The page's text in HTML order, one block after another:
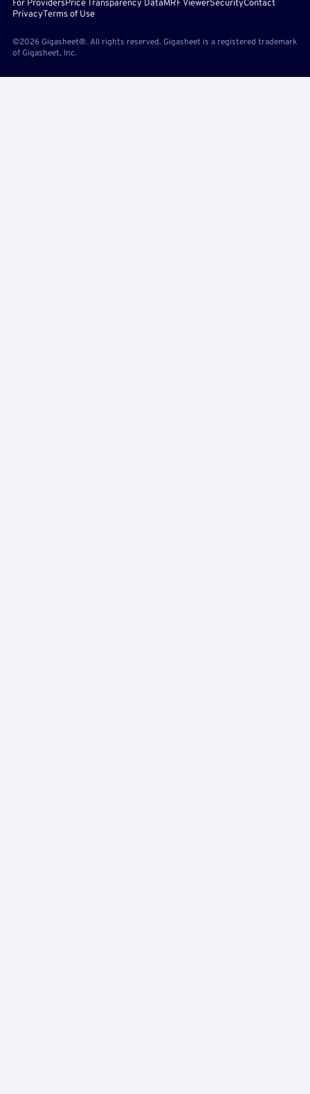
For ProvidersPrice Transparency DataMRF ViewerSecurityContact
PrivacyTerms of Use
©2026 Gigasheet®. All rights reserved. Gigasheet is a registered trademark
of Gigasheet, Inc.